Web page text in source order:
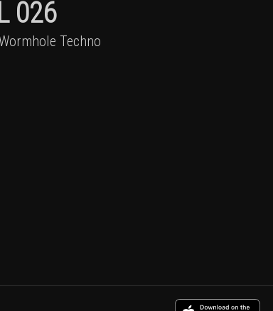
026
Techno